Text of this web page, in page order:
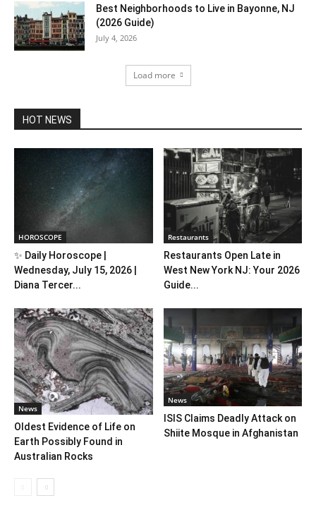
Best Neighborhoods to Live in Bayonne, NJ
(2026 Guide)
July 4, 2026
Load more
HOT NEWS
HOROSCOPE
✨ Daily Horoscope |
Wednesday, July 15, 2026 |
Diana Tercer...
Restaurants
Restaurants Open Late in
West New York NJ: Your 2026
Guide...
News
Oldest Evidence of Life on
Earth Possibly Found in
Australian Rocks
News
ISIS Claims Deadly Attack on
Shiite Mosque in Afghanistan